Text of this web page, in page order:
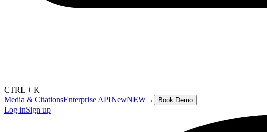
CTRL + K
Media & CitationsEnterprise APINewNEW→ Book Demo
Log inSign up